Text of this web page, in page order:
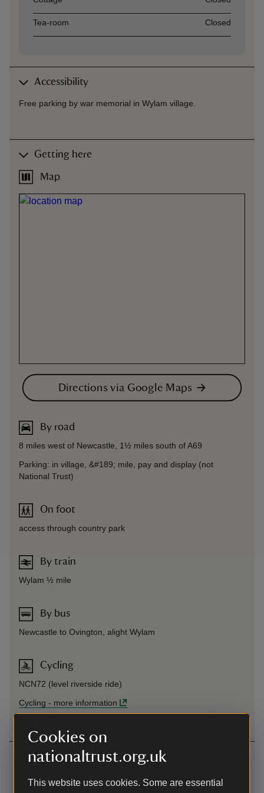
Cookies on
nationaltrust.org.uk
This website uses cookies. Some are essential
Tea-room Closed
Accessibility
Free parking by war memorial in Wylam village.
Getting here
Map
Directions via Google Maps
By road
8 miles west of Newcastle, 1½ miles south of A69
Parking: in village, &#189; mile, pay and display (not
National Trust)
On foot
access through country park
By train
Wylam ½ mile
By bus
Newcastle to Ovington, alight Wylam
Cycling
NCN72 (level riverside ride)
Cycling - more information
Contact us
near Wylam, Northumberland, NE41 8DS